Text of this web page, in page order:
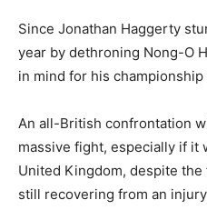
Since Jonathan Haggerty
year by dethroning Nong-O
in mind for his championship
An all-British confrontation
massive fight, especially if it
United Kingdom, despite
still recovering from an